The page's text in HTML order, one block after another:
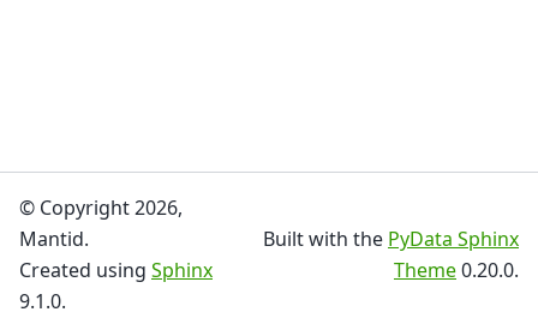
© Copyright 2026,
Mantid.
Created using Sphinx
9.1.0.
Built with the PyData Sphinx
Theme0.20.0.